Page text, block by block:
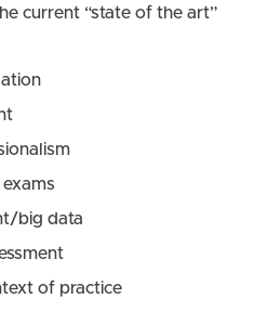
current “state of the art”
big data
of practice